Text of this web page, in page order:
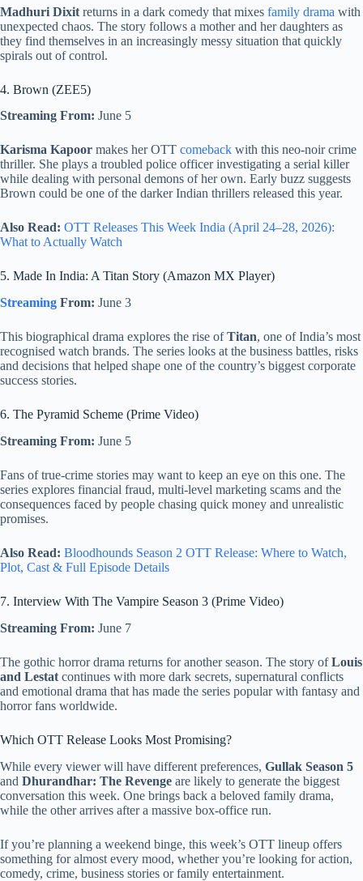
Madhuri Dixit returns in a dark comedy that mixes family drama with
unexpected chaos. The story follows a mother and her daughters as
they find themselves in an increasingly messy situation that quickly
spirals out of control.
4. Brown (ZEE5)
Streaming From: June 5
Karisma Kapoor makes her OTT comeback with this neo-noir crime
thriller. She plays a troubled police officer investigating a serial killer
while dealing with personal demons of her own. Early buzz suggests
Brown could be one of the darker Indian thrillers released this year.
Also Read: OTT Releases This Week India (April 24–28, 2026):
What to Actually Watch
5. Made In India: A Titan Story (Amazon MX Player)
Streaming From: June 3
This biographical drama explores the rise ofTitan, one of India’s most
recognised watch brands. The series looks at the business battles, risks
and decisions that helped shape one of the country’s biggest corporate
success stories.
6. The Pyramid Scheme (Prime Video)
Streaming From: June 5
Fans of true-crime stories may want to keep an eye on this one. The
series explores financial fraud, multi-level marketing scams and the
consequences faced by people chasing quick money and unrealistic
promises.
Also Read: Bloodhounds Season 2 OTT Release: Where to Watch,
Plot, Cast & Full Episode Details
7. Interview With The Vampire Season 3 (Prime Video)
Streaming From: June 7
The gothic horror drama returns for another season. The story ofLouis
and Lestat continues with more dark secrets, supernatural conflicts
and emotional drama that has made the series popular with fantasy and
horror fans worldwide.
Which OTT Release Looks Most Promising?
While every viewer will have different preferences, Gullak Season 5
and Dhurandhar: The Revenge are likely to generate the biggest
conversation this week. One brings back a beloved family drama,
while the other arrives after a massive box-office run.
If you’re planning a weekend binge, this week’s OTT lineup offers
something for almost every mood, whether you’re looking for action,
comedy, crime, business stories or family entertainment.